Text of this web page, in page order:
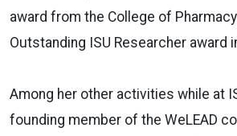
award from the College of
Outstanding ISU Researcher award
Among her other activities while at
founding member of the WeLEAD